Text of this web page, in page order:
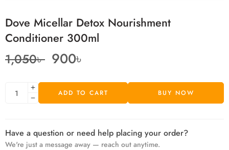
Dove Micellar Detox Nourishment
Conditioner 300ml
1,050৳ 900৳
ADD TO CART BUY NOW
Have a question or need help placing your order?
We're just a message away — reach out anytime.